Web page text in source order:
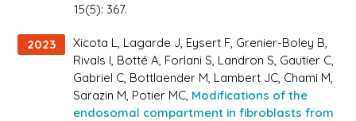
15(5): 367.
2023
Xicota L, Lagarde J, Eysert F, Grenier-Boley B,
Rivals I, Botté A, Forlani S, Landron S, Gautier C,
Gabriel C, Bottlaender M, Lambert JC, Chami M,
Sarazin M, Potier MC, Modifications of the
endosomal compartment in fibroblasts from